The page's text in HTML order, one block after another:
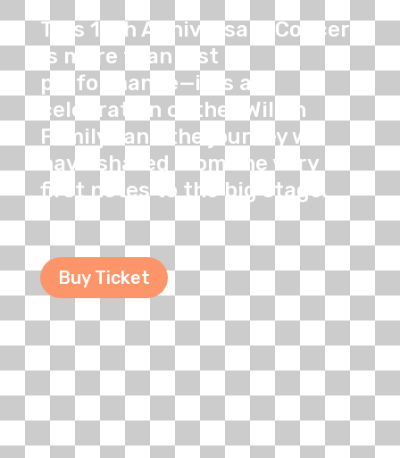
This 10th Anniversary Concert
is more than just a
performance—it is a
celebration of the "Willan
Family" and the journey we
have shared from the very
first notes to the big stage.
Buy Ticket